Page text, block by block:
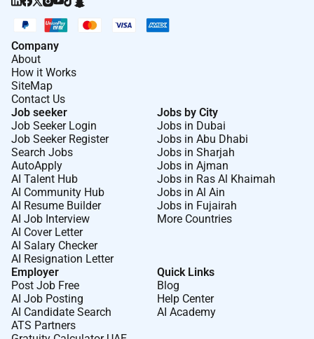
Company
About
How it Works
SiteMap
Contact Us
Job seeker
Job Seeker Login
Job Seeker Register
Search Jobs
AutoApply
AI Talent Hub
AI Community Hub
AI Resume Builder
AI Job Interview
AI Cover Letter
AI Salary Checker
AI Resignation Letter
Jobs by City
Jobs in Dubai
Jobs in Abu Dhabi
Jobs in Sharjah
Jobs in Ajman
Jobs in Ras Al Khaimah
Jobs in Al Ain
Jobs in Fujairah
More Countries
Employer
Post Job Free
AI Job Posting
AI Candidate Search
ATS Partners
Quick Links
Blog
Help Center
AI Academy